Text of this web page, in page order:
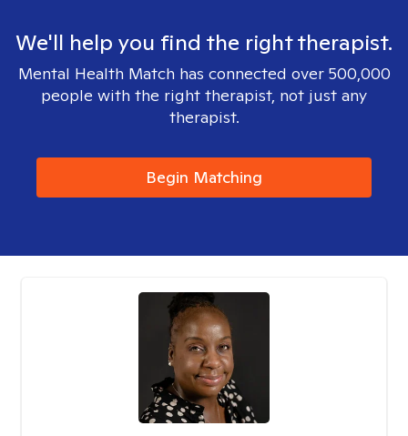
We'll help you find the right therapist.
Mental Health Match has connected over 500,000
people with the right therapist, not just any
therapist.
Begin Matching